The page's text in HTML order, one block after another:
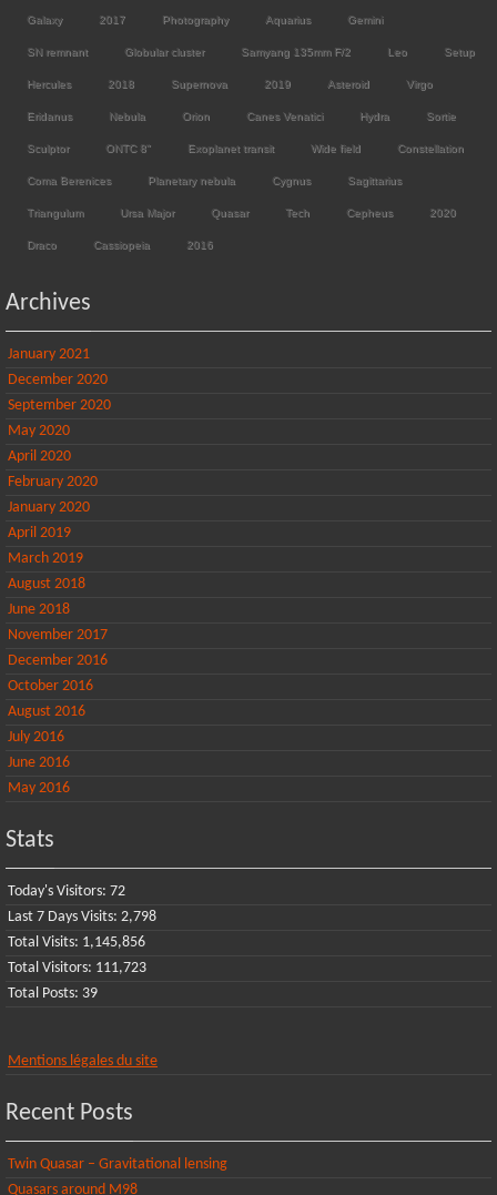
Galaxy 2017 Photography Aquarius Gemini
SN remnant Globular cluster Samyang 135mm F/2 Leo Setup
Hercules 2018 Supernova 2019 Asteroid Virgo
Eridanus Nebula Orion Canes Venatici Hydra Sortie
Sculptor ONTC 8" Exoplanet transit Wide field Constellation
Coma Berenices Planetary nebula Cygnus Sagittarius
Triangulum Ursa Major Quasar Tech Cepheus 2020
Draco Cassiopeia 2016
Archives
January 2021
December 2020
September 2020
May 2020
April 2020
February 2020
January 2020
April 2019
March 2019
August 2018
June 2018
November 2017
December 2016
October 2016
August 2016
July 2016
June 2016
May 2016
Stats
Today's Visitors: 72
Last 7 Days Visits: 2,798
Total Visits: 1,145,856
Total Visitors: 111,723
Total Posts: 39
Mentions légales du site
Recent Posts
Twin Quasar – Gravitational lensing
Quasars around M98